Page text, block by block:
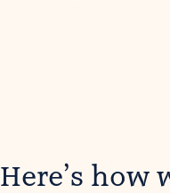
Here’s how